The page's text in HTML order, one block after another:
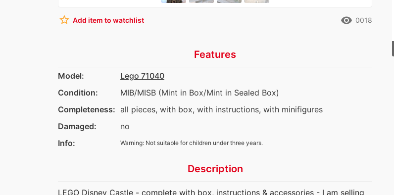
star_border Add item to watchlist remove_red_eye 0018
Features
Model:
Lego 71040
Condition:
MIB/MISB (Mint in Box/Mint in Sealed Box)
Completeness: all pieces, with box, with instructions, with minifigures
Damaged:
no
Info:
Warning: Not suitable for children under three years.
Description
LEGO Disney Castle - complete with box, instructions & accessories - I am selling